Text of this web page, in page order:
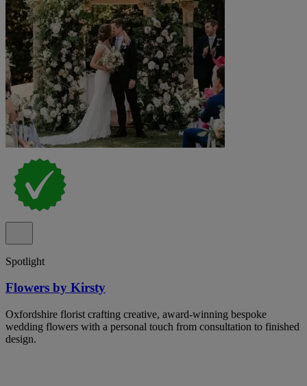
Spotlight
Flowers by Kirsty
Oxfordshire florist crafting creative, award-winning bespoke
wedding flowers with a personal touch from consultation to finished
design.